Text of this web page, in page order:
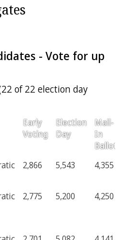
- Vote for up
of 22 election day
Early
Voting
Election
Day
Mail-
In
Ballot
2,866 5,543 4,355
2,775 5,200 4,250